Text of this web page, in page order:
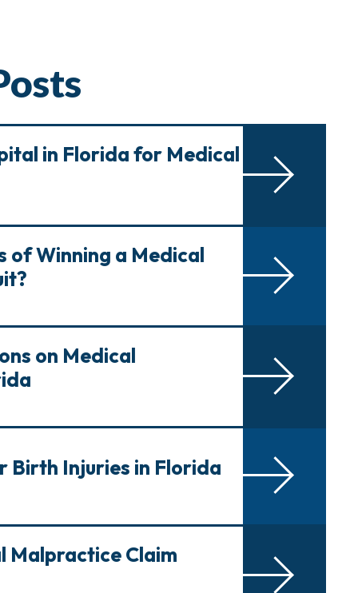
in Florida for Medical
of Winning a Medical
on Medical
Birth Injuries in Florida
Malpractice Claim